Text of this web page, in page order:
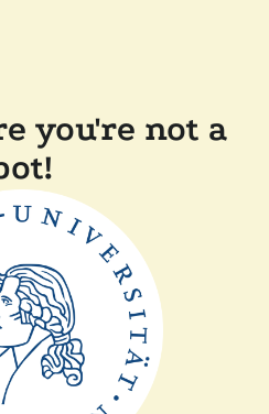
you're not a